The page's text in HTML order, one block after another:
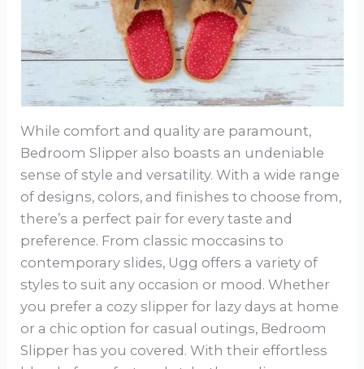
While comfort and quality are paramount,
Bedroom Slipper also boasts an undeniable
sense of style and versatility. With a wide range
of designs, colors, and finishes to choose from,
there’s a perfect pair for every taste and
preference. From classic moccasins to
contemporary slides, Ugg offers a variety of
styles to suit any occasion or mood. Whether
you prefer a cozy slipper for lazy days at home
or a chic option for casual outings, Bedroom
Slipper has you covered. With their effortless